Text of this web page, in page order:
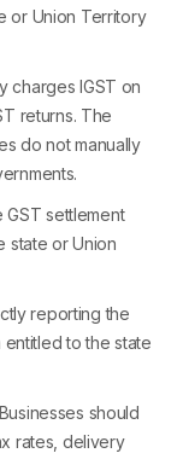
or Union Territory
charges IGST on
returns. The
do not manually
GST settlement
state or Union
reporting the
to the state
Businesses should
rates, delivery